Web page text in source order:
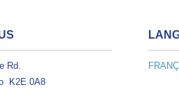
Rd.
K2E 0A8